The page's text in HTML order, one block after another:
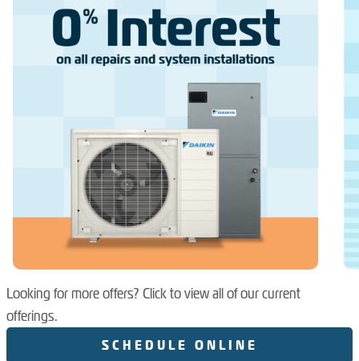
Looking for more offers? Click to view all of our current
offerings.
SCHEDULE ONLINE